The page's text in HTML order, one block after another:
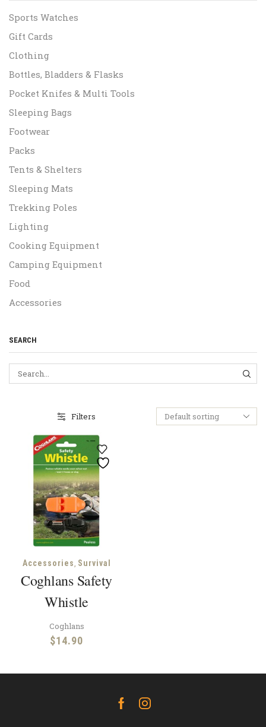
Filters
Accessories, Survival
Coghlans Safety
Whistle
Coghlans
$14.90
Sports Watches
Gift Cards
Clothing
Bottles, Bladders & Flasks
Pocket Knifes & Multi Tools
Sleeping Bags
Footwear
Packs
Tents & Shelters
Sleeping Mats
Trekking Poles
Lighting
Cooking Equipment
Camping Equipment
Food
Accessories
SEARCH
FacebookInstagram